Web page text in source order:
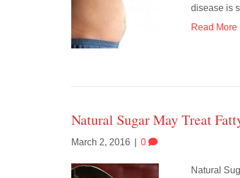
disease is
Read More
Natural Sugar May Treat
March 2, 2016 0
Natural